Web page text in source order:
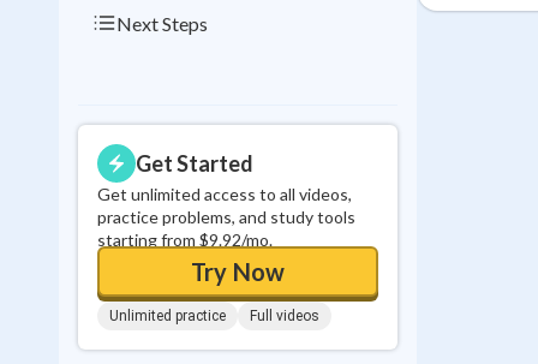
Next Steps
Get Started
Get unlimited access to all videos,
practice problems, and study tools
starting from $9.92/mo.
Try Now
Unlimited practice Full videos